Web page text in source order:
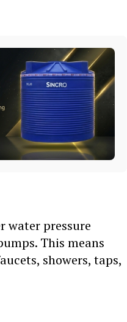
water pressure
This means
showers, taps,